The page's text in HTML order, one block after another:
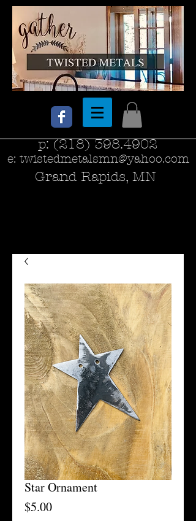
p:(218) 398.4902
e: twistedmetalsmn@yahoo.com
Grand Rapids, MN
Star Ornament
$5.00Price